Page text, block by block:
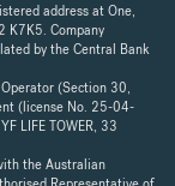
address at One,
K7K5. Company
by the Central Bank
(Section 30,
(license No. 25-04-
LIFE TOWER, 33
the Australian